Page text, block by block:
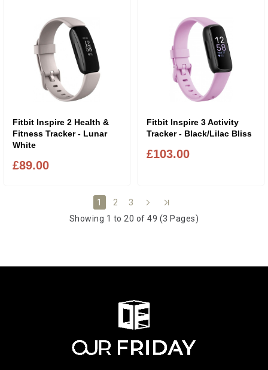
Fitbit Inspire 2 Health &
Fitness Tracker - Lunar
White
£89.00
Fitbit Inspire 3 Activity
Tracker - Black/Lilac Bliss
£103.00
1 2 3
Showing 1 to 20 of 49 (3 Pages)